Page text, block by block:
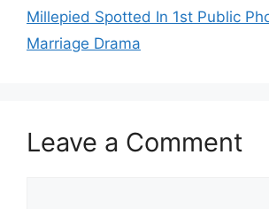
Millepied Spotted In 1st Public
Marriage Drama
Leave a Comment